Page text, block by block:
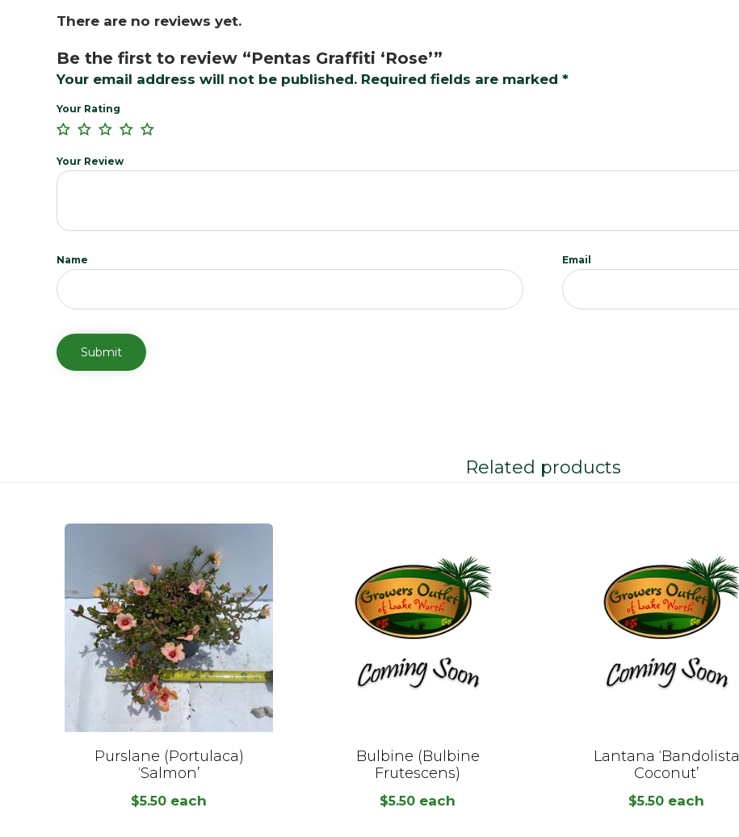
There are no reviews yet.
Be the first to review “Pentas Graffiti ‘Rose’”
Your email address will not be published. Required fields are marked *
Your Rating
Your Review
Name Email
Related products
Purslane (Portulaca)
‘Salmon’
$5.50 each
Bulbine (Bulbine
Frutescens)
$5.50 each
Lantana ‘Bandolista
Coconut’
$5.50 each